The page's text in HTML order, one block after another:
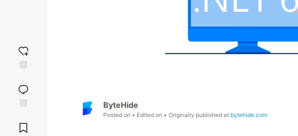
reaction
Comments
ByteHide
Posted on • Edited on • Originally published at bytehide.com